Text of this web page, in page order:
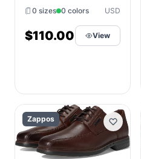
Shoes Tan : 8 W
Leather/Rubber
0 sizes 0 colors USD
$110.00 View
Zappos